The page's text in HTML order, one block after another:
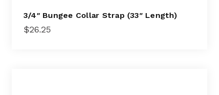
3/4″ Bungee Collar Strap (33″ Length)
$26.25